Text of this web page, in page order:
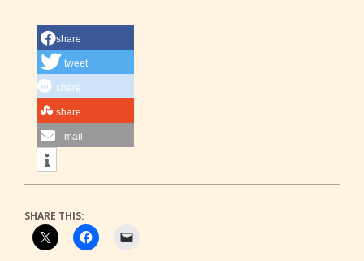
share
tweet
share
share
mail
SHARE THIS: